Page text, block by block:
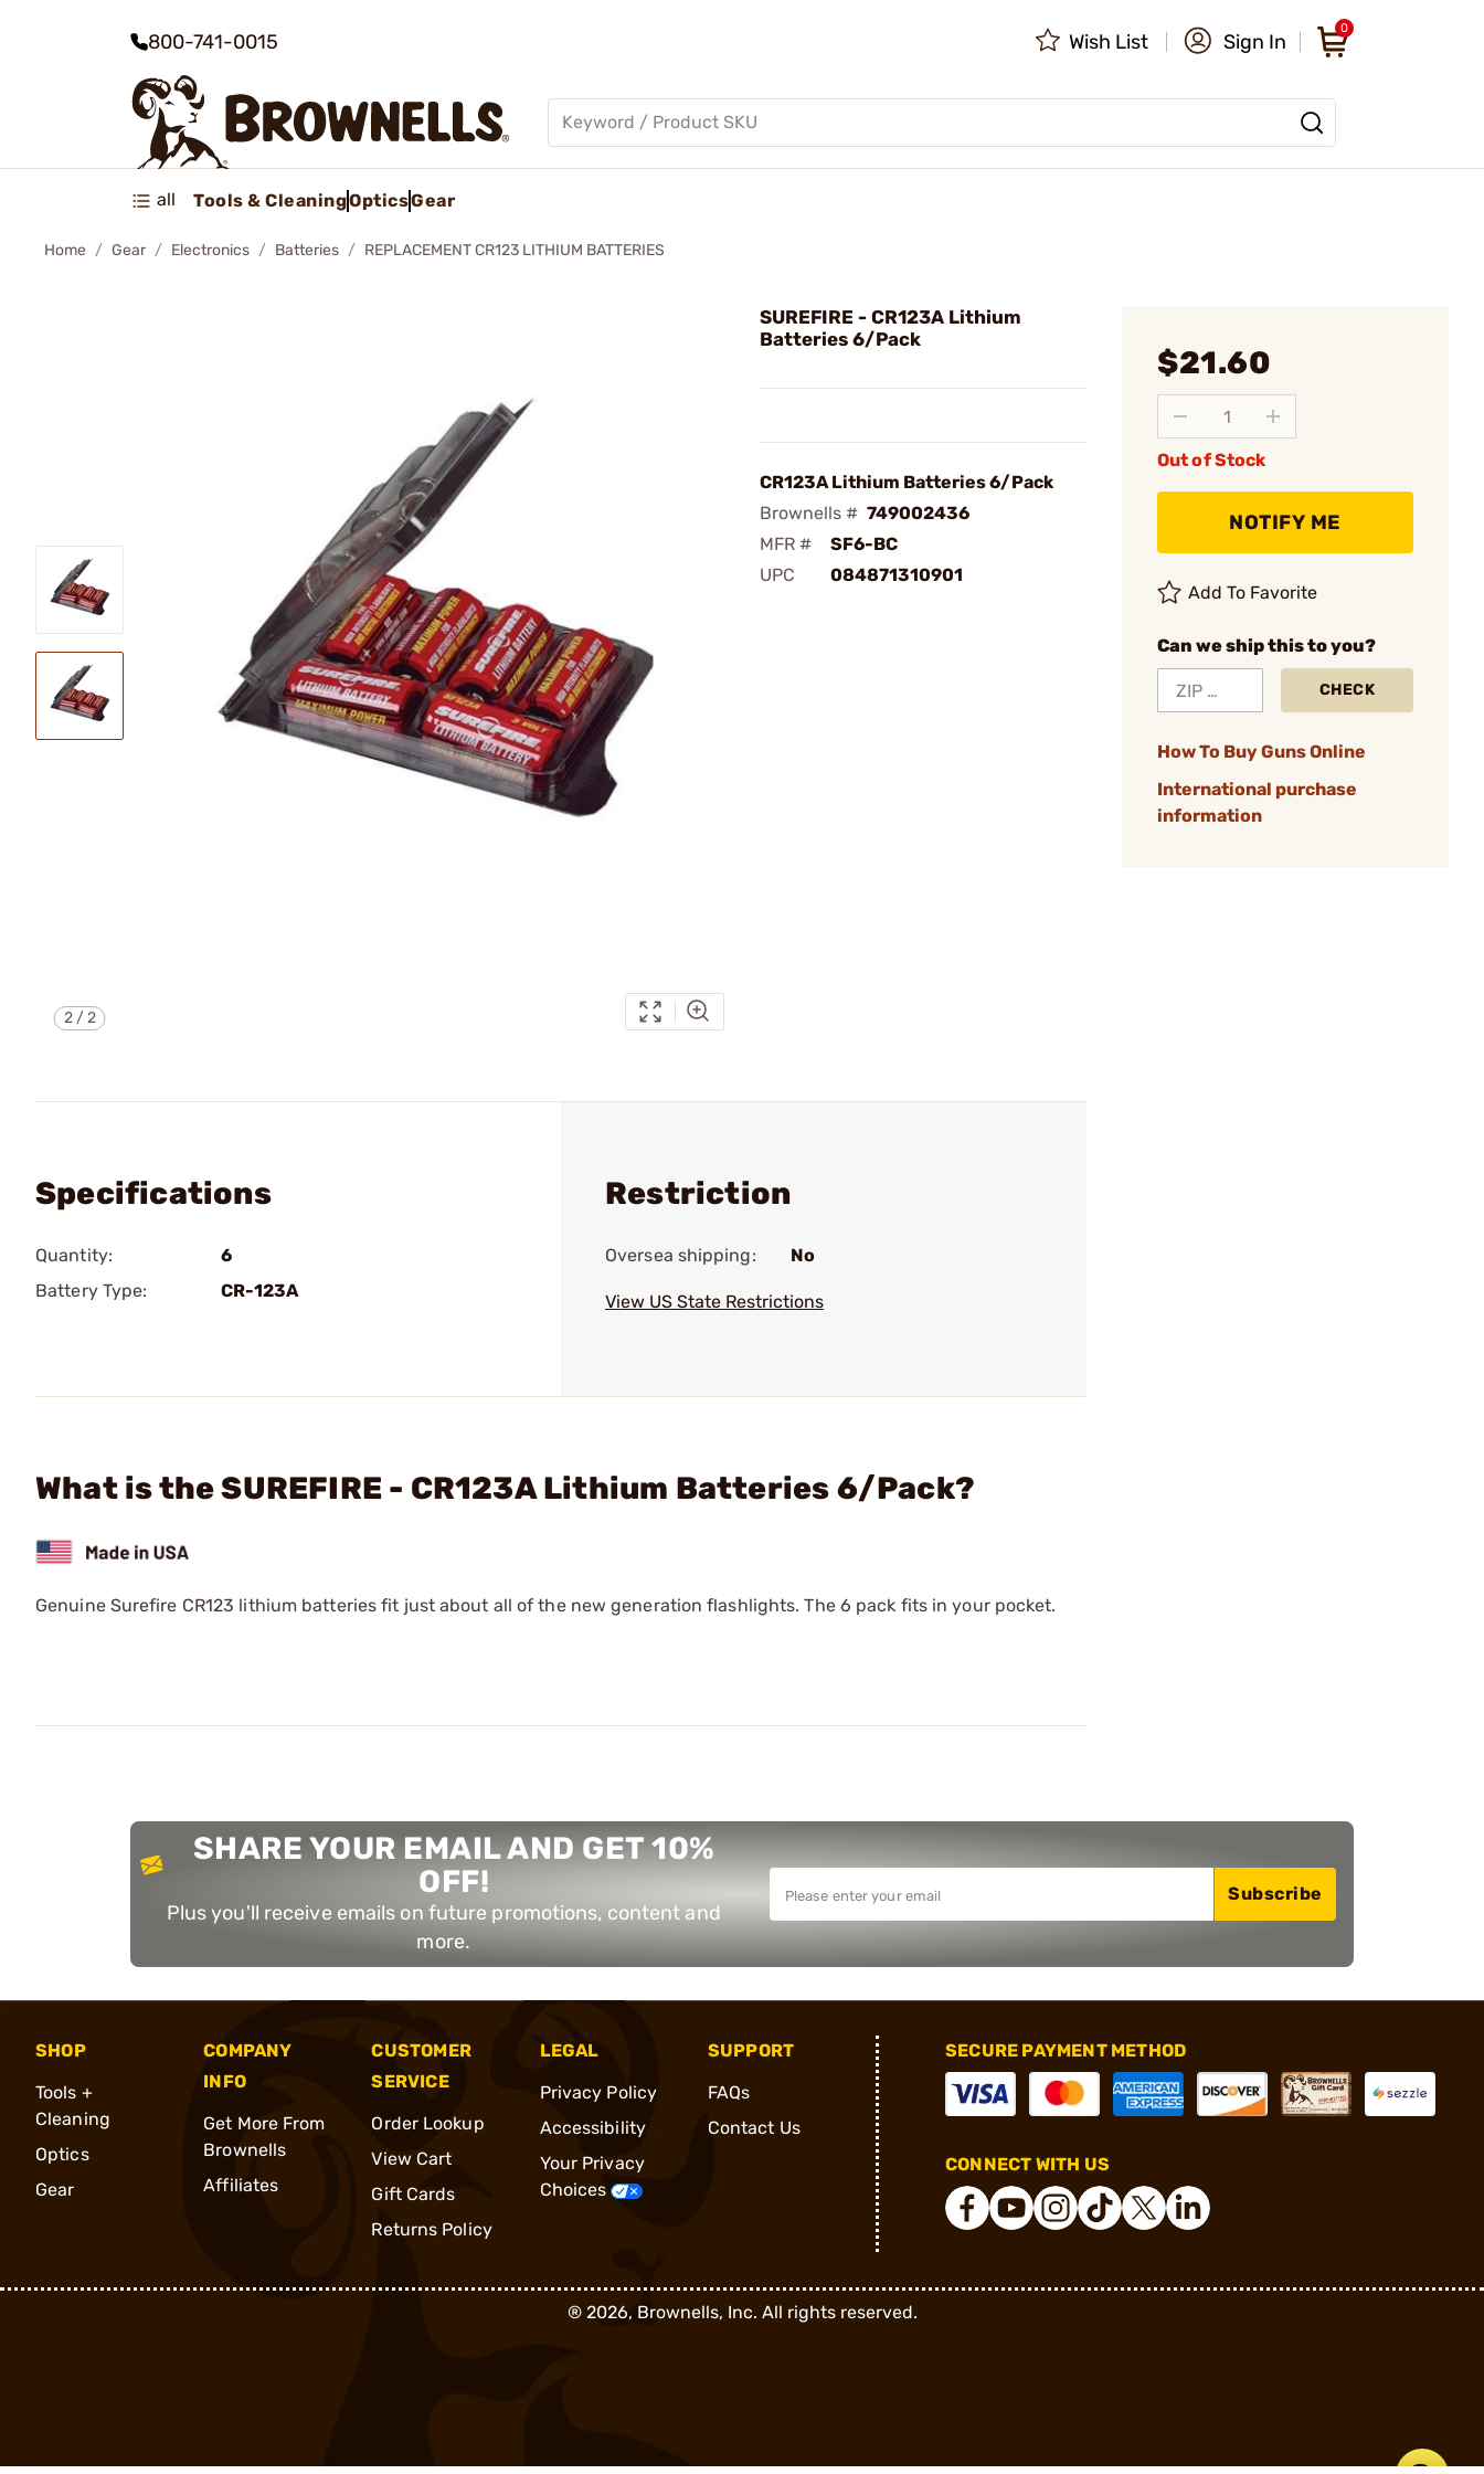
800-741-0015 Wish List Sign In
0
all Tools & CleaningOpticsGear
Home Gear Electronics Batteries REPLACEMENT CR123 LITHIUM BATTERIES
2/2
SUREFIRE - CR123A Lithium
Batteries 6/Pack
CR123A Lithium Batteries 6/Pack
Brownells # 749002436
MFR #
SF6-BC
UPC
084871310901
$21.60
Out of Stock
NOTIFY ME
Add To Favorite
Can we ship this to you?
CHECK
How To Buy Guns Online
International purchase
information
Specifications
Quantity:
6
Battery Type:
CR-123A
Restriction
Oversea shipping: No
View US State Restrictions
What is the SUREFIRE - CR123A Lithium Batteries 6/Pack?
Genuine Surefire CR123 lithium batteries fit just about all of the new generation flashlights. The 6 pack fits in your pocket.
SHARE YOUR EMAIL AND GET 10%
OFF!
Plus you'll receive emails on future promotions, content and
more.
Subscribe
SHOP
Tools +
Cleaning
Optics
Gear
COMPANY
INFO
Get More From
Brownells
Affiliates
CUSTOMER
SERVICE
Order Lookup
View Cart
Gift Cards
Returns Policy
LEGAL
Privacy Policy
Accessibility
Your Privacy
Choices
SUPPORT
FAQs
Contact Us
SECURE PAYMENT METHOD
CONNECT WITH US
®2026, Brownells, Inc. All rights reserved.